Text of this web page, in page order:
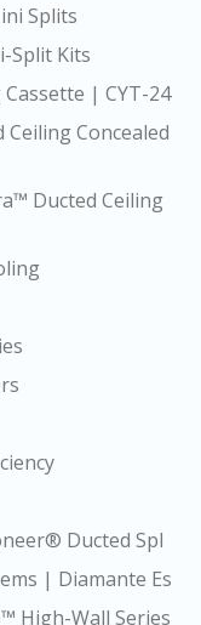
Splits
Split Kits
| CYT-24
Concealed
Ducted Ceiling
Ducted Spl
| Diamante Es
High-Wall Series